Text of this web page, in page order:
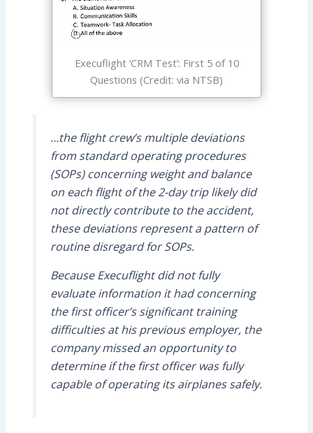
Execuflight ‘CRM Test’: First 5 of 10
Questions (Credit: via NTSB)
…the flight crew’s multiple deviations
from standard operating procedures
(SOPs) concerning weight and balance
on each flight of the 2-day trip likely did
not directly contribute to the accident,
these deviations represent a pattern of
routine disregard for SOPs.
Because Execuflight did not fully
evaluate information it had concerning
the first officer’s significant training
difficulties at his previous employer, the
company missed an opportunity to
determine if the first officer was fully
capable of operating its airplanes safely.